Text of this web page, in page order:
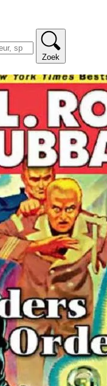
Zoek